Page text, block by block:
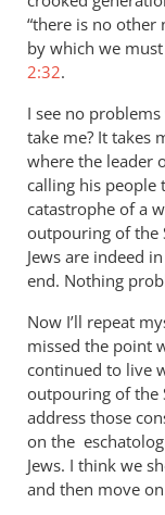
“there is no other
by which we
2:32.
I see no
take me? It takes
where the leader
calling his people
catastrophe of a
outpouring of the
Jews are indeed
end. Nothing
Now I’ll repeat
missed the point
continued to live
outpouring of the
address those
on the
Jews. I think we
and then move